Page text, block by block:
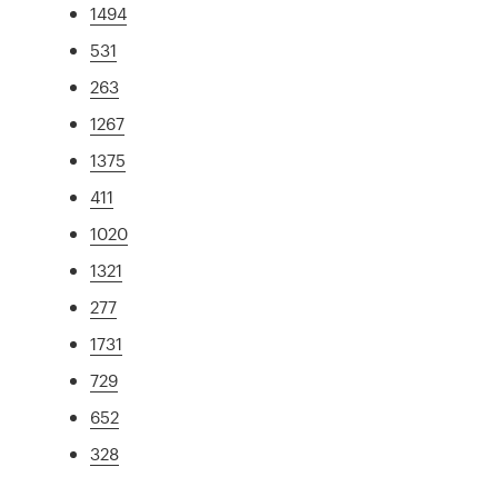
1494
531
263
1267
1375
411
1020
1321
277
1731
729
652
328